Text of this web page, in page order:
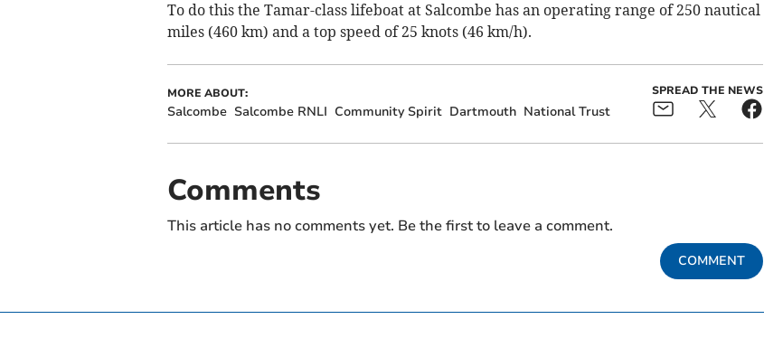
To do this the Tamar-class lifeboat at Salcombe has an operating range of 250 nautical
miles (460 km) and a top speed of 25 knots (46 km/h).
MORE ABOUT:
Salcombe Salcombe RNLI Community Spirit Dartmouth National Trust
SPREAD THE NEWS
Comments
This article has no comments yet. Be the first to leave a comment.
COMMENT